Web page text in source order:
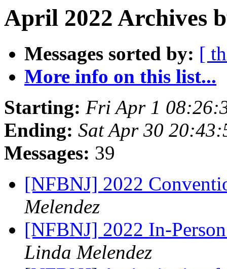
April 2022 Archives
Messages sorted by: [
More info on this list...
Starting: Fri Apr 1
Ending: Sat Apr 30
Messages: 39
[NFBNJ] 2022
Melendez
[NFBNJ] 2022 In-
Linda Melendez